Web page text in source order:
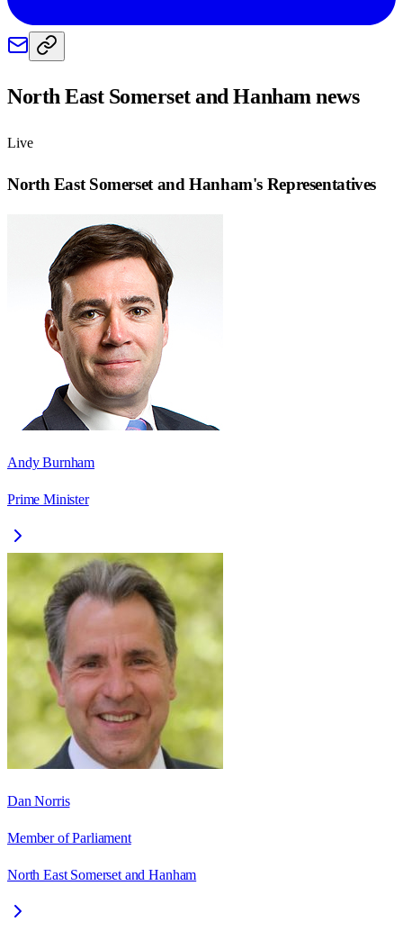
North East Somerset and Hanhamnews
Live
North East Somerset and Hanham's Representatives
Andy Burnham
Prime Minister
Dan Norris
Member of Parliament
North East Somerset and Hanham